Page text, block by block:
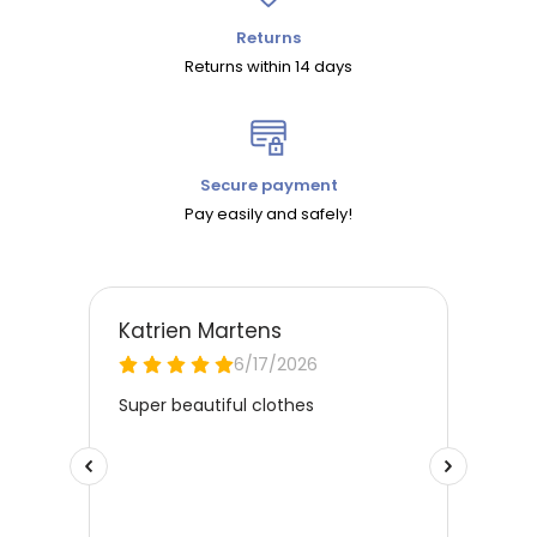
Returns
Returns within 14 days
Secure payment
Pay easily and safely!